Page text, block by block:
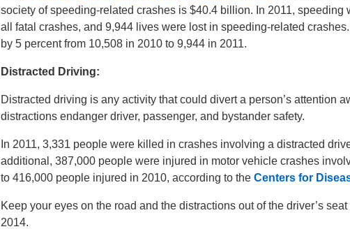
society of speeding-related crashes is $40.4 billion. In 2011, speeding
all fatal crashes, and 9,944 lives were lost in speeding-related
by 5 percent from 10,508 in 2010 to 9,944 in 2011.
Distracted Driving:
Distracted driving is any activity that could divert a person’s attention
distractions endanger driver, passenger, and bystander safety.
In 2011, 3,331 people were killed in crashes involving a distracted
additional, 387,000 people were injured in motor vehicle crashes
to 416,000 people injured in 2010, according to the Centers for
Keep your eyes on the road and the distractions out of the driver’s
2014.